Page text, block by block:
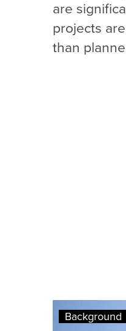
are
projects
than
Background